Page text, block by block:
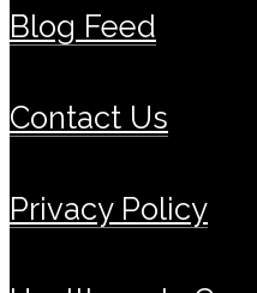
Blog Feed
Contact Us
Privacy Policy